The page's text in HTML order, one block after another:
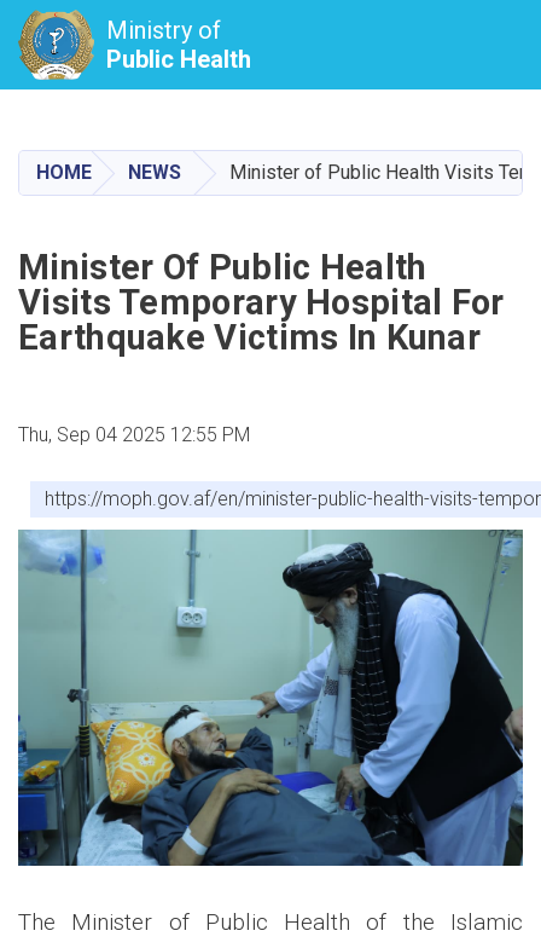
main
content
Ministry of
Public Health
HOME NEWS Minister of Public Health Visits
Minister Of Public Health
Visits Temporary Hospital For
Earthquake Victims In Kunar
Thu, Sep 04 2025 12:55 PM
https://moph.gov.af/en/minister-public-health-visits-
The Minister of Public Health of the Islamic